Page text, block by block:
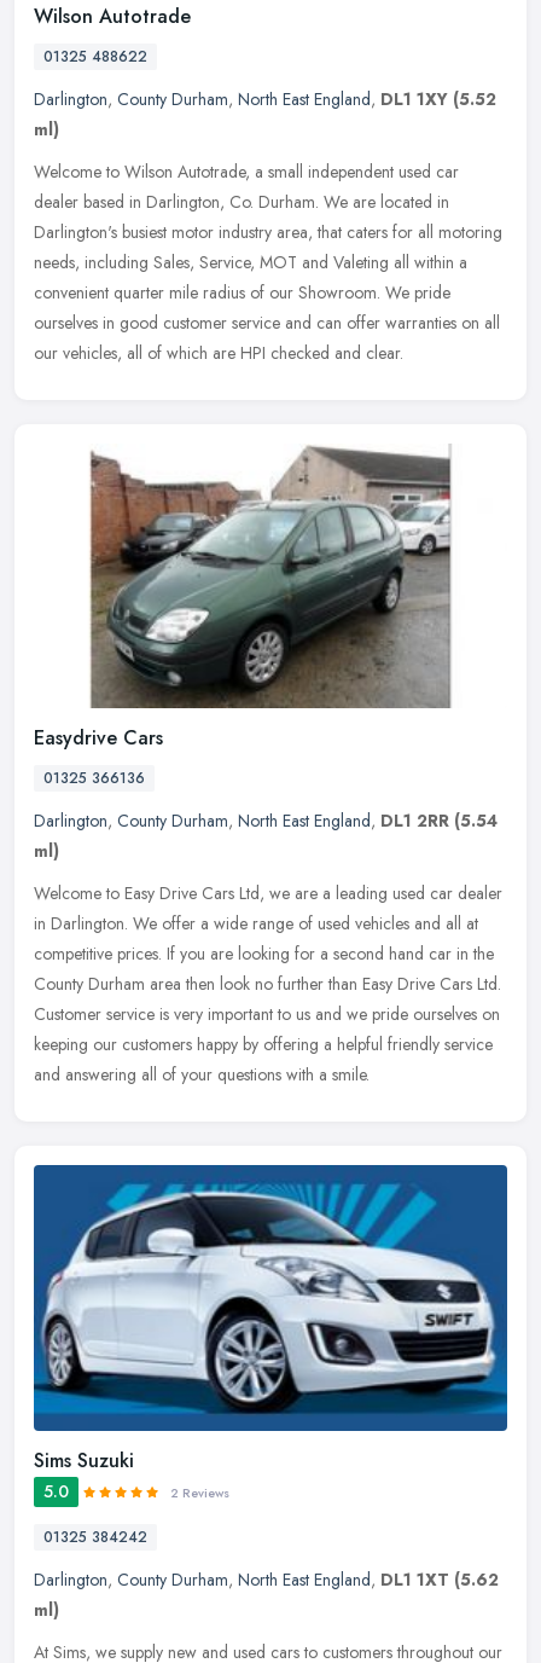
Wilson Autotrade
01325 488622
Darlington, County Durham, North East England, DL1 1XY (5.52
ml)
Welcome to Wilson Autotrade, a small independent used car
dealer based in Darlington, Co. Durham. We are located in
Darlington's busiest motor industry area, that caters for all motoring
needs, including Sales, Service, MOT and Valeting all within a
convenient quarter mile radius of our Showroom. We pride
ourselves in good customer service and can offer warranties on all
our vehicles, all of which are HPI checked and clear.
Easydrive Cars
01325 366136
Darlington, County Durham, North East England, DL1 2RR (5.54
ml)
Welcome to Easy Drive Cars Ltd, we are a leading used car dealer
in Darlington. We offer a wide range of used vehicles and all at
competitive prices. If you are looking for a second hand car in the
County Durham area then look no further than Easy Drive Cars Ltd.
Customer service is very important to us and we pride ourselves on
keeping our customers happy by offering a helpful friendly service
and answering all of your questions with a smile.
Sims Suzuki
5.0 2 Reviews
01325 384242
Darlington, County Durham, North East England, DL1 1XT (5.62
ml)
At Sims, we supply new and used cars to customers throughout our